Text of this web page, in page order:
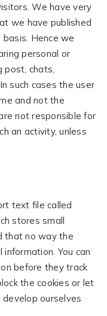
We have very
we have published
Hence we
personal or
post, chats,
such cases the user
and not the
not responsible for
an activity, unless
text file called
stores small
that no way the
You can
before they track
the cookies or let
ourselves